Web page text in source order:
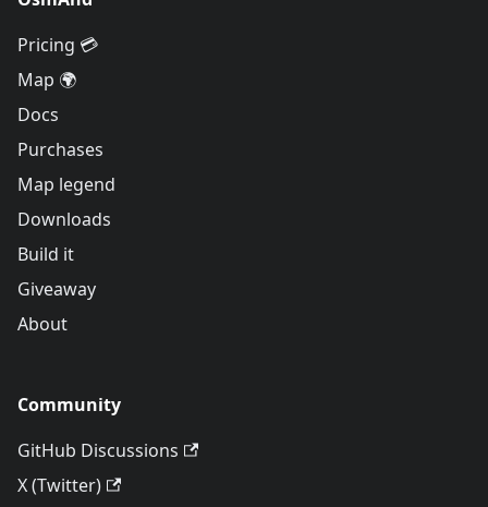
Pricing 💳
Map 🌍
Docs
Purchases
Map legend
Downloads
Build it
Giveaway
About
Community
GitHub Discussions
X (Twitter)